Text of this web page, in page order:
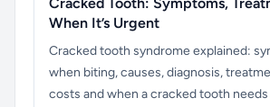
When It’s Urgent
Cracked tooth syndrome explained:
when biting, causes, diagnosis,
costs and when a cracked tooth